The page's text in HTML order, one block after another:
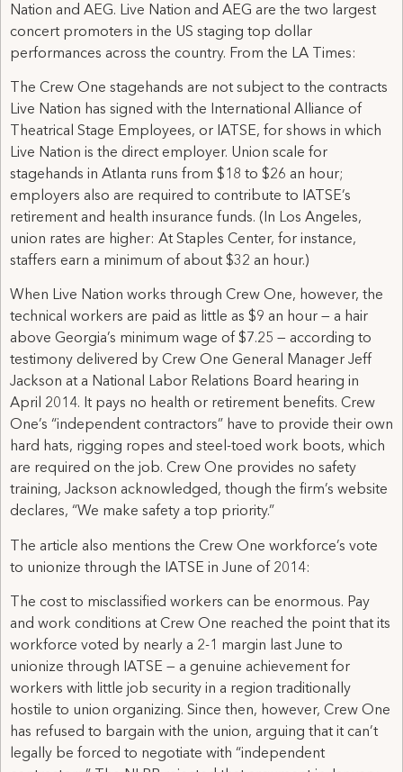
Nation and AEG. Live Nation and AEG are the two largest
concert promoters in the US staging top dollar
performances across the country. From the LA Times:
The Crew One stagehands are not subject to the contracts
Live Nation has signed with the International Alliance of
Theatrical Stage Employees, or IATSE, for shows in which
Live Nation is the direct employer. Union scale for
stagehands in Atlanta runs from $18 to $26 an hour;
employers also are required to contribute to IATSE’s
retirement and health insurance funds. (In Los Angeles,
union rates are higher: At Staples Center, for instance,
staffers earn a minimum of about $32 an hour.)
When Live Nation works through Crew One, however, the
technical workers are paid as little as $9 an hour — a hair
above Georgia’s minimum wage of $7.25 — according to
testimony delivered by Crew One General Manager Jeff
Jackson at a National Labor Relations Board hearing in
April 2014. It pays no health or retirement benefits. Crew
One’s “independent contractors” have to provide their own
hard hats, rigging ropes and steel-toed work boots, which
are required on the job. Crew One provides no safety
training, Jackson acknowledged, though the firm’s website
declares, “We make safety a top priority.”
The article also mentions the Crew One workforce’s vote
to unionize through the IATSE in June of 2014:
The cost to misclassified workers can be enormous. Pay
and work conditions at Crew One reached the point that its
workforce voted by nearly a 2-1 margin last June to
unionize through IATSE — a genuine achievement for
workers with little job security in a region traditionally
hostile to union organizing. Since then, however, Crew One
has refused to bargain with the union, arguing that it can’t
legally be forced to negotiate with “independent